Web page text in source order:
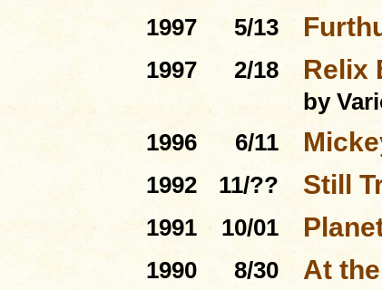
1997
5/13
1997
2/18 Relix
by
1996
6/11
1992
11/?? Still
1991
10/01
1990
8/30 At